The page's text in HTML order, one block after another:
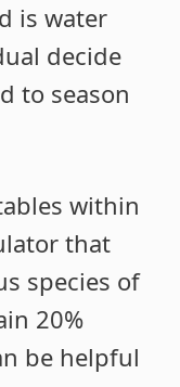
is water
decide
to season
within
that
species of
20%
be helpful